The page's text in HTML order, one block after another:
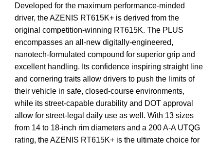
Developed for the maximum performance-minded
driver, the AZENIS RT615K+ is derived from the
original competition-winning RT615K. The PLUS
encompasses an all-new digitally-engineered,
nanotech-formulated compound for superior grip and
excellent handling. Its confidence inspiring straight line
and cornering traits allow drivers to push the limits of
their vehicle in safe, closed-course environments,
while its street-capable durability and DOT approval
allow for street-legal daily use as well. With 13 sizes
from 14 to 18-inch rim diameters and a 200 A-A UTQG
rating, the AZENIS RT615K+ is the ultimate choice for